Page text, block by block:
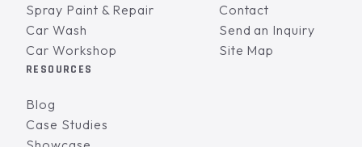
Spray Paint & Repair
Car Wash
Car Workshop
Contact
Send an Inquiry
Site Map
RESOURCES
Blog
Case Studies